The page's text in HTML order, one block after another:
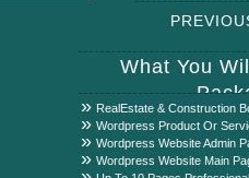
What You
RealEstate & Construction
Wordpress Product Or
Wordpress Website Admin
Wordpress Website Main